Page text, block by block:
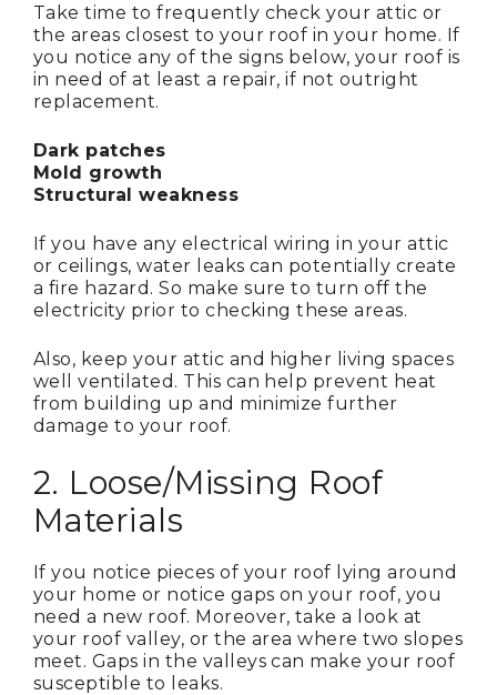
Take time to frequently check your attic or
the areas closest to your roof in your home. If
you notice any of the signs below, your roof is
in need of at least a repair, if not outright
replacement.
Dark patches
Mold growth
Structural weakness
If you have any electrical wiring in your attic
or ceilings, water leaks can potentially create
a fire hazard. So make sure to turn off the
electricity prior to checking these areas.
Also, keep your attic and higher living spaces
well ventilated. This can help prevent heat
from building up and minimize further
damage to your roof.
2. Loose/Missing Roof
Materials
If you notice pieces of your roof lying around
your home or notice gaps on your roof, you
need a new roof. Moreover, take a look at
your roof valley, or the area where two slopes
meet. Gaps in the valleys can make your roof
susceptible to leaks.